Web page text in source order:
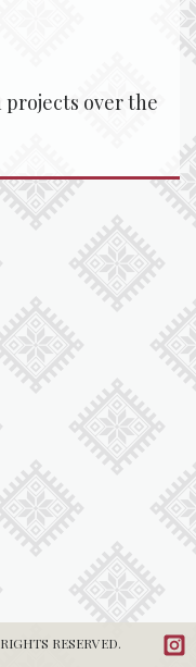
projects over the
RESERVED.